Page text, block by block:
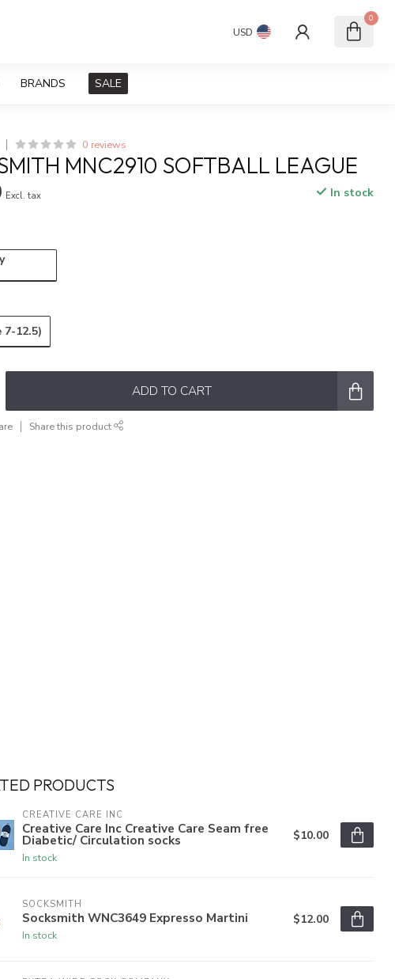
USD
0
BRANDS SALE
0 reviews
MNC2910 SOFTBALL LEAGUE
Excl. tax In stock
7-12.5)
ADD TO CART
Share this product
PRODUCTS
CREATIVE CARE INC
Creative Care Inc Creative Care Seam free
Diabetic/ Circulation socks
In stock
$10.00
SOCKSMITH
Socksmith WNC3649 Expresso Martini
In stock
$12.00